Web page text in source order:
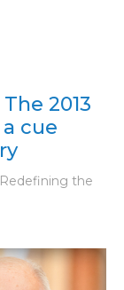
2013
cue
the